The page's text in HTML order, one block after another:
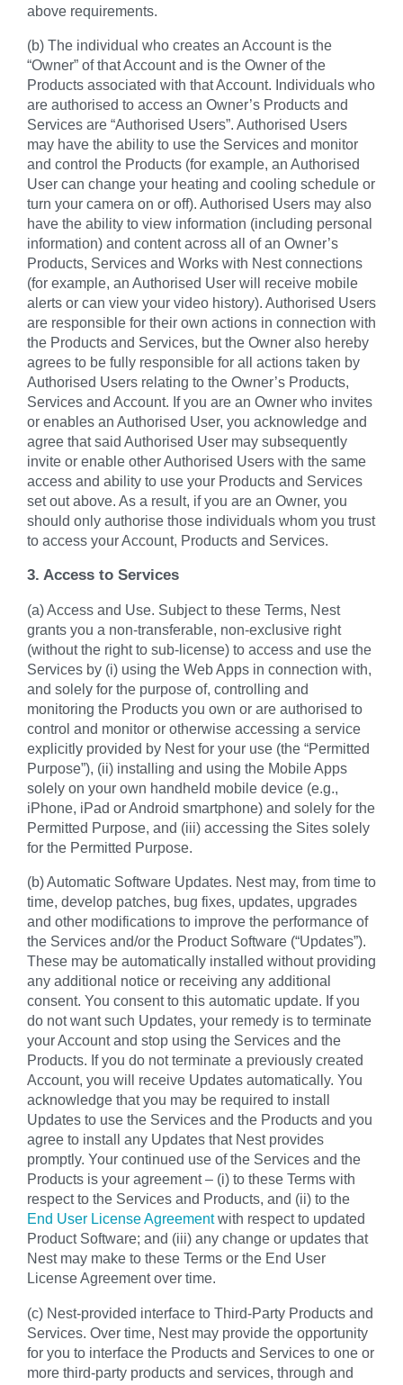
above requirements.
(b) The individual who creates an Account is the
“Owner” of that Account and is the Owner of the
Products associated with that Account. Individuals who
are authorised to access an Owner’s Products and
Services are “Authorised Users”. Authorised Users
may have the ability to use the Services and monitor
and control the Products (for example, an Authorised
User can change your heating and cooling schedule or
turn your camera on or off). Authorised Users may also
have the ability to view information (including personal
information) and content across all of an Owner’s
Products, Services and Works with Nest connections
(for example, an Authorised User will receive mobile
alerts or can view your video history). Authorised Users
are responsible for their own actions in connection with
the Products and Services, but the Owner also hereby
agrees to be fully responsible for all actions taken by
Authorised Users relating to the Owner’s Products,
Services and Account. If you are an Owner who invites
or enables an Authorised User, you acknowledge and
agree that said Authorised User may subsequently
invite or enable other Authorised Users with the same
access and ability to use your Products and Services
set out above. As a result, if you are an Owner, you
should only authorise those individuals whom you trust
to access your Account, Products and Services.
3. Access to Services
(a) Access and Use. Subject to these Terms, Nest
grants you a non-transferable, non-exclusive right
(without the right to sub-license) to access and use the
Services by (i) using the Web Apps in connection with,
and solely for the purpose of, controlling and
monitoring the Products you own or are authorised to
control and monitor or otherwise accessing a service
explicitly provided by Nest for your use (the “Permitted
Purpose”), (ii) installing and using the Mobile Apps
solely on your own handheld mobile device (e.g.,
iPhone, iPad or Android smartphone) and solely for the
Permitted Purpose, and (iii) accessing the Sites solely
for the Permitted Purpose.
(b) Automatic Software Updates. Nest may, from time to
time, develop patches, bug fixes, updates, upgrades
and other modifications to improve the performance of
the Services and/or the Product Software (“Updates”).
These may be automatically installed without providing
any additional notice or receiving any additional
consent. You consent to this automatic update. If you
do not want such Updates, your remedy is to terminate
your Account and stop using the Services and the
Products. If you do not terminate a previously created
Account, you will receive Updates automatically. You
acknowledge that you may be required to install
Updates to use the Services and the Products and you
agree to install any Updates that Nest provides
promptly. Your continued use of the Services and the
Products is your agreement – (i) to these Terms with
respect to the Services and Products, and (ii) to the
End User License Agreementwith respect to updated
Product Software; and (iii) any change or updates that
Nest may make to these Terms or the End User
License Agreement over time.
(c) Nest-provided interface to Third-Party Products and
Services. Over time, Nest may provide the opportunity
for you to interface the Products and Services to one or
more third-party products and services, through and